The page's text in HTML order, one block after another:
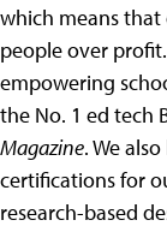
which means
people over
empowering
the No. 1 ed tech
Magazine. We
certifications for
research-based